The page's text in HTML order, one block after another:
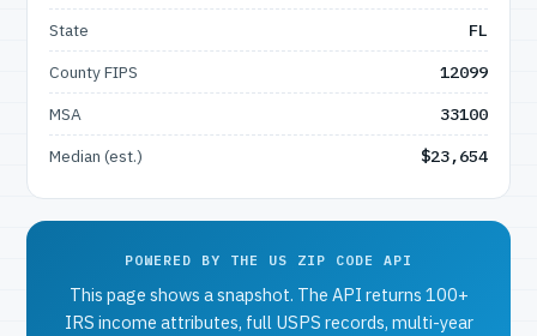
State
FL
County FIPS
12099
MSA
33100
Median (est.)
$23,654
POWERED BY THE US ZIP CODE API
This page shows a snapshot. The API returns 100+
IRS income attributes, full USPS records, multi-year